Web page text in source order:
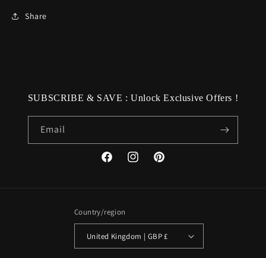
Share
SUBSCRIBE & SAVE : Unlock Exclusive Offers !
Email
FacebookInstagramPinterest
Country/region
United Kingdom | GBP £